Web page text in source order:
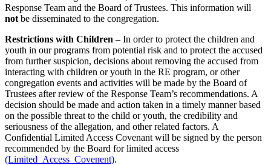
Response Team and the Board of Trustees. This information will
not be disseminated to the congregation.
Restrictions with Children – In order to protect the children and
youth in our programs from potential risk and to protect the accused
from further suspicion, decisions about removing the accused from
interacting with children or youth in the RE program, or other
congregation events and activities will be made by the Board of
Trustees after review of the Response Team’s recommendations. A
decision should be made and action taken in a timely manner based
on the possible threat to the child or youth, the credibility and
seriousness of the allegation, and other related factors. A
Confidential Limited Access Covenant will be signed by the person
recommended by the Board for limited access
(Limited_Access_Covenent).